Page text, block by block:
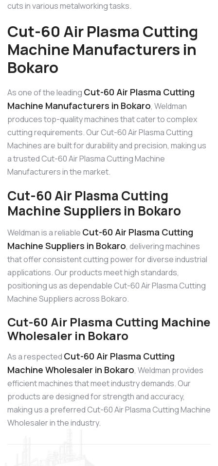
cuts in various metalworking tasks.
Cut-60 Air Plasma Cutting
Machine Manufacturers in
Bokaro
As one of the leading Cut-60 Air Plasma Cutting
Machine Manufacturers in Bokaro, Weldman
produces top-quality machines that cater to complex
cutting requirements. Our Cut-60 Air Plasma Cutting
Machines are built for durability and precision, making us
a trusted Cut-60 Air Plasma Cutting Machine
Manufacturers in the market.
Cut-60 Air Plasma Cutting
Machine Suppliers in Bokaro
Weldman is a reliable Cut-60 Air Plasma Cutting
Machine Suppliers in Bokaro, delivering machines
that offer consistent cutting power for diverse industrial
applications. Our products meet high standards,
positioning us as dependable Cut-60 Air Plasma Cutting
Machine Suppliers across Bokaro.
Cut-60 Air Plasma Cutting Machine
Wholesaler in Bokaro
As a respected Cut-60 Air Plasma Cutting
Machine Wholesaler in Bokaro, Weldman provides
efficient machines that meet industry demands. Our
products are designed for strength and accuracy,
making us a preferred Cut-60 Air Plasma Cutting Machine
Wholesaler in the industry.